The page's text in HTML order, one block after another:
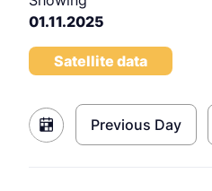
01.11.2025
Satellite data
Previous Day